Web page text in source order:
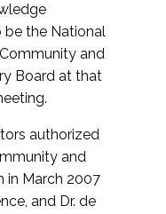
the National
and
Board at that
authorized
and
in March 2007
and Dr. de